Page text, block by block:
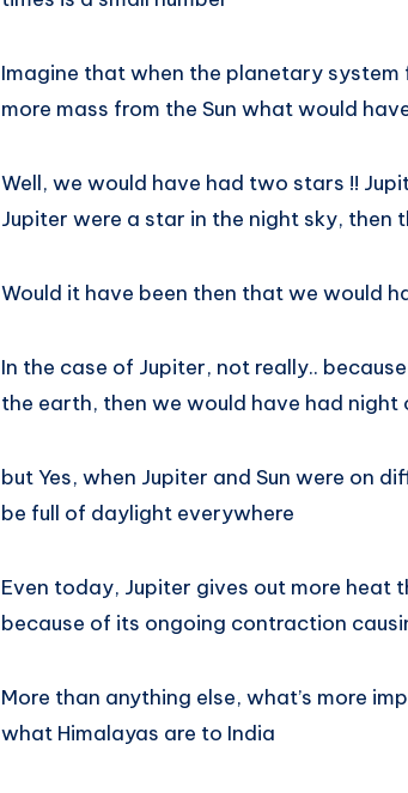
Imagine that when the planetary
more mass from the Sun what would
Well, we would have had two stars !!
Jupiter were a star in the night sky, then
Would it have been then that we would
In the case of Jupiter, not really..
the earth, then we would have had
but Yes, when Jupiter and Sun were on
be full of daylight everywhere
Even today, Jupiter gives out more heat
because of its ongoing contraction
More than anything else, what’s more
what Himalayas are to India